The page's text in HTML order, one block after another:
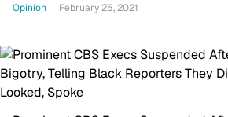
Opinion February 25, 2021